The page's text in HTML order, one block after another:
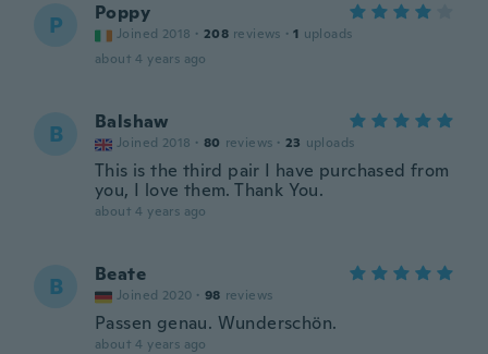
P Poppy
Joined 2018 · 208 reviews · 1 uploads
about 4 years ago
B Balshaw
Joined 2018 · 80 reviews · 23 uploads
This is the third pair I have purchased from
you, I love them. Thank You.
about 4 years ago
B Beate
Joined 2020 · 98 reviews
Passen genau. Wunderschön.
about 4 years ago